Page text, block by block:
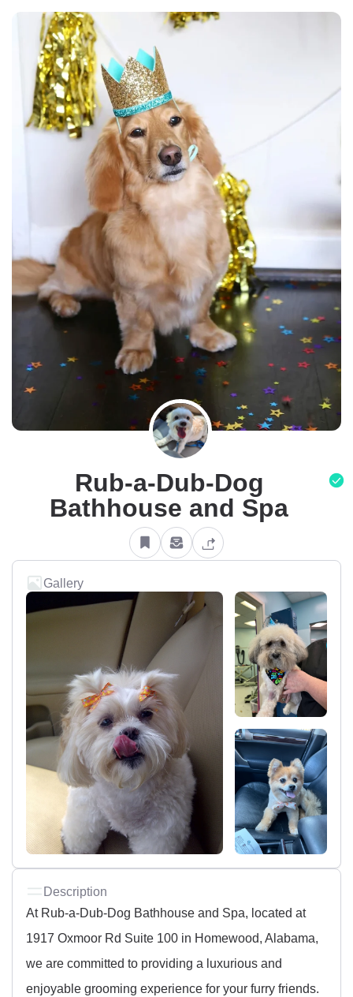
Rub-a-Dub-Dog
Bathhouse and Spa
Gallery
Description
At Rub-a-Dub-Dog Bathhouse and Spa, located at
1917 Oxmoor Rd Suite 100 in Homewood, Alabama,
we are committed to providing a luxurious and
enjoyable grooming experience for your furry friends.